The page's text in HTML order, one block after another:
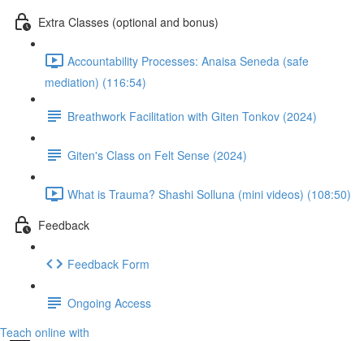
Extra Classes (optional and bonus)
Accountability Processes: Anaisa Seneda (safe
mediation) (116:54)
Breathwork Facilitation with Giten Tonkov (2024)
Giten's Class on Felt Sense (2024)
What is Trauma? Shashi Solluna (mini videos) (108:50)
Feedback
Feedback Form
Ongoing Access
Teach online with